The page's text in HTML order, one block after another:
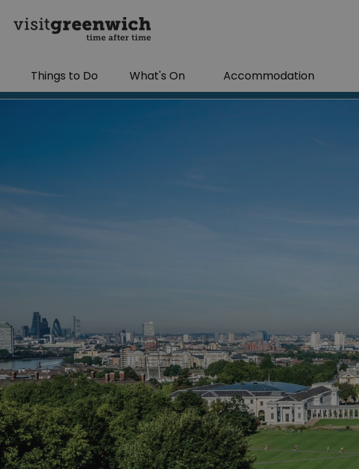
Things to Do What's On Accommodation